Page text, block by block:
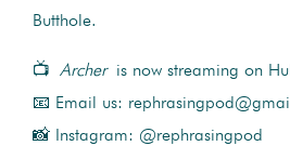
Butthole.
📺 Archeris now streaming on
📧 Email us:
📸 Instagram: @rephrasingpod